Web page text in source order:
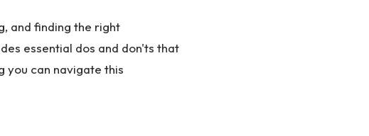
and finding the right
essential dos and don'ts that
you can navigate this